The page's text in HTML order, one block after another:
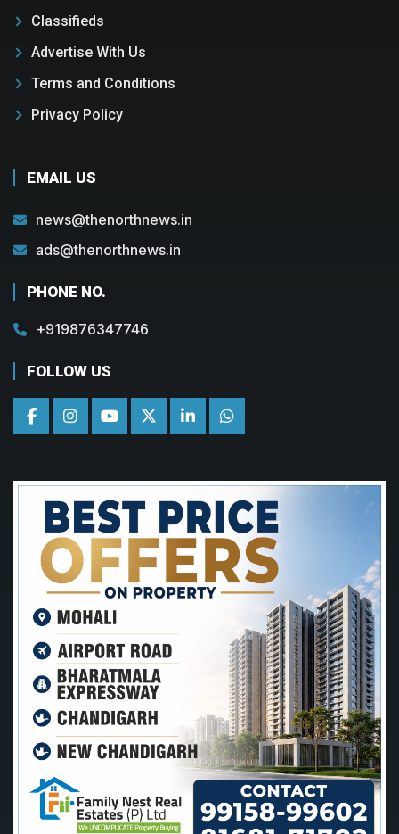
Classifieds
Advertise With Us
Terms and Conditions
Privacy Policy
EMAIL US
news@thenorthnews.in
ads@thenorthnews.in
PHONE NO.
+919876347746
FOLLOW US